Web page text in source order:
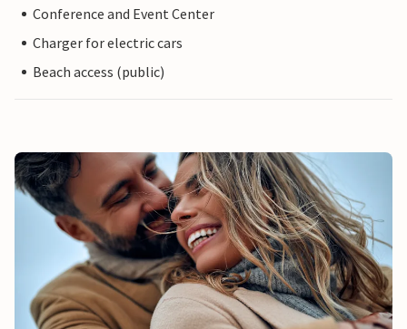
Conference and Event Center
Charger for electric cars
Beach access (public)